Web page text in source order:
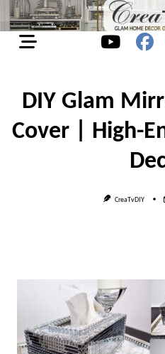
Skip
to
content
DIY Glam
Cover | High-
CreaTvDIY